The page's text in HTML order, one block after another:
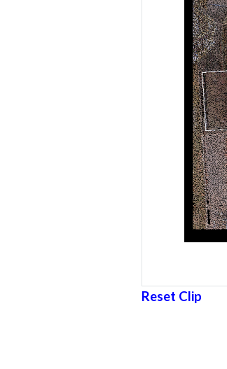
Reset Clip